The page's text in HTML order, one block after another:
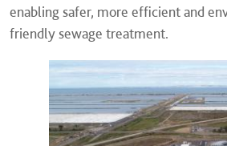
enabling safer, more efficient and
friendly sewage treatment.